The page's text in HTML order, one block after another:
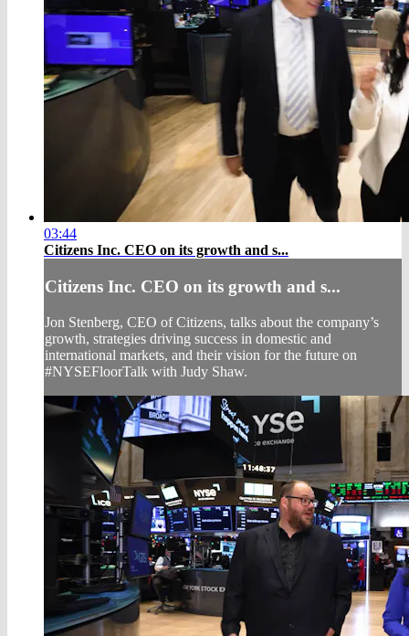
03:44
Citizens Inc. CEO on its growth and s...
Citizens Inc. CEO on its growth and s...
Jon Stenberg, CEO of Citizens, talks about the company’s
growth, strategies driving success in domestic and
international markets, and their vision for the future on
#NYSEFloorTalk with Judy Shaw.